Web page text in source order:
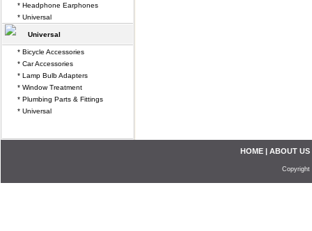
* Headphone Earphones
* Universal
Universal
* Bicycle Accessories
* Car Accessories
* Lamp Bulb Adapters
* Window Treatment
* Plumbing Parts & Fittings
* Universal
HOME | ABOUT US
Copyright